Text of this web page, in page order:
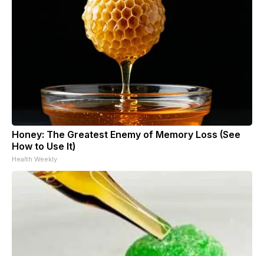
Honey: The Greatest Enemy of Memory Loss (See
How to Use It)
Health Weekly